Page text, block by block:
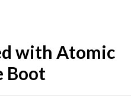
with Atomic
Boot